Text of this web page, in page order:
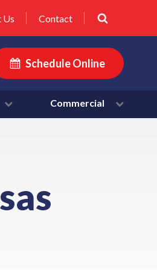
Us Contact
Schedule Online
Commercial